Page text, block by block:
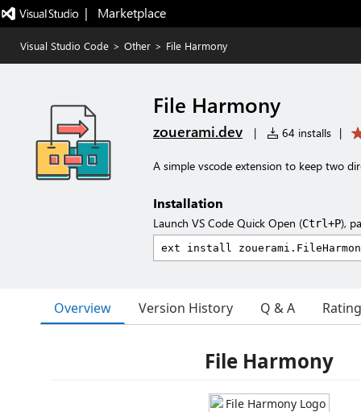
|   Marketplace
Visual Studio Code > Other > File Harmony
File Harmony
zouerami.dev | 64 installs |
A simple vscode extension to keep two
Installation
Launch VS Code Quick Open (Ctrl+P),
Overview Version History Q & A
File Harmony